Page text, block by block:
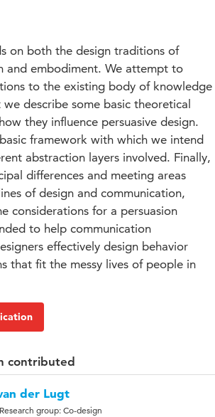
on both the design traditions of
and embodiment. We attempt to
to the existing body of knowledge
describe some basic theoretical
they influence persuasive design.
framework with which we intend
abstraction layers involved. Finally,
differences and meeting areas
of design and communication,
considerations for a persuasion
to help communication
effectively design behavior
that fit the messy lives of people in
contributed
der Lugt
Research group: Co-design